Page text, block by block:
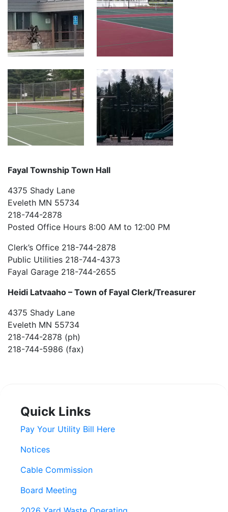
Fayal Township Town Hall
4375 Shady Lane
Eveleth MN 55734
218-744-2878
Posted Office Hours 8:00 AM to 12:00 PM
Clerk’s Office 218-744-2878
Public Utilities 218-744-4373
Fayal Garage 218-744-2655
Heidi Latvaaho – Town of Fayal Clerk/Treasurer
4375 Shady Lane
Eveleth MN 55734
218-744-2878 (ph)
218-744-5986 (fax)
Quick Links
Pay Your Utility Bill Here
Notices
Cable Commission
Board Meeting